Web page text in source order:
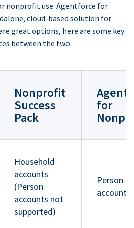
nonprofit use. Agentforce for
cloud-based solution for
great options, here are some key
between the two:
Nonprofit
Success
Pack
for
Household
accounts
(Person
accounts not
supported)
Person
accounts